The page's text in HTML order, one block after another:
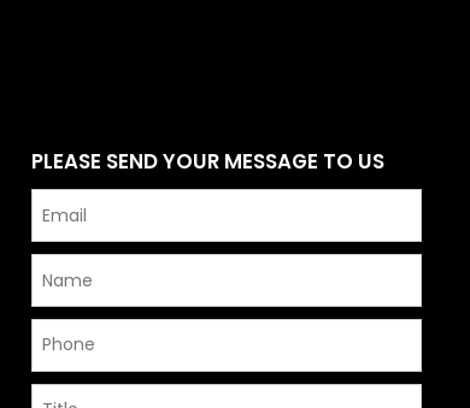
PLEASE SEND YOUR MESSAGE TO US